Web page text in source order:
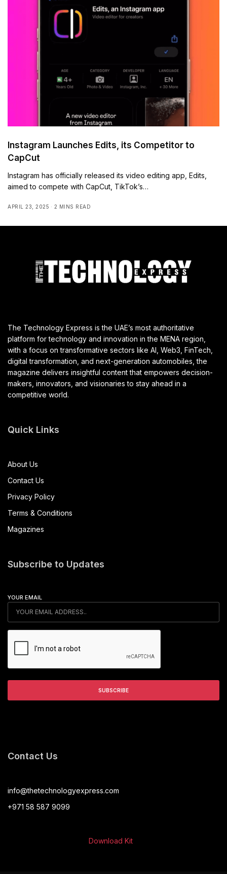
Instagram Launches Edits, its Competitor to
CapCut
Instagram has officially released its video editing app, Edits,
aimed to compete with CapCut, TikTok’s…
APRIL 23, 2025 2 MINS READ
The Technology Express is the UAE’s most authoritative
platform for technology and innovation in the MENA region,
with a focus on transformative sectors like AI, Web3, FinTech,
digital transformation, and next-generation automobiles, the
magazine delivers insightful content that empowers decision-
makers, innovators, and visionaries to stay ahead in a
competitive world.
Quick Links
About Us
Contact Us
Privacy Policy
Terms & Conditions
Magazines
Subscribe to Updates
YOUR EMAIL
Contact Us
info@thetechnologyexpress.com
+971 58 587 9099
Download Kit